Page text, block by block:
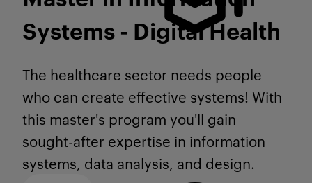
Systems - Digital Health
The healthcare sector needs people
who can create effective systems! With
this master's program you'll gain
sought-after expertise in information
systems, data analysis, and design.